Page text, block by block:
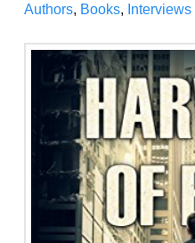
Authors, Books, Interviews